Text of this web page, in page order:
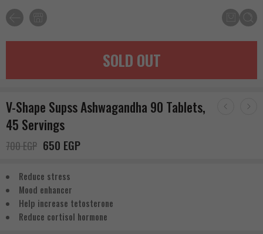
SOLD OUT
V-Shape Supss Ashwagandha 90 Tablets,
45 Servings
700EGP 650 EGP
Reduce stress
Mood enhancer
Help increase tetosterone
Reduce cortisol hormone